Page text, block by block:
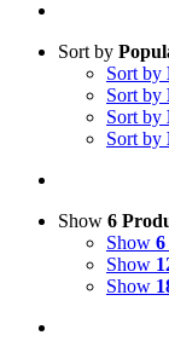
Sort by
Sort by
Sort by
Sort by
Sort by
Show 6
Show
Show
Show